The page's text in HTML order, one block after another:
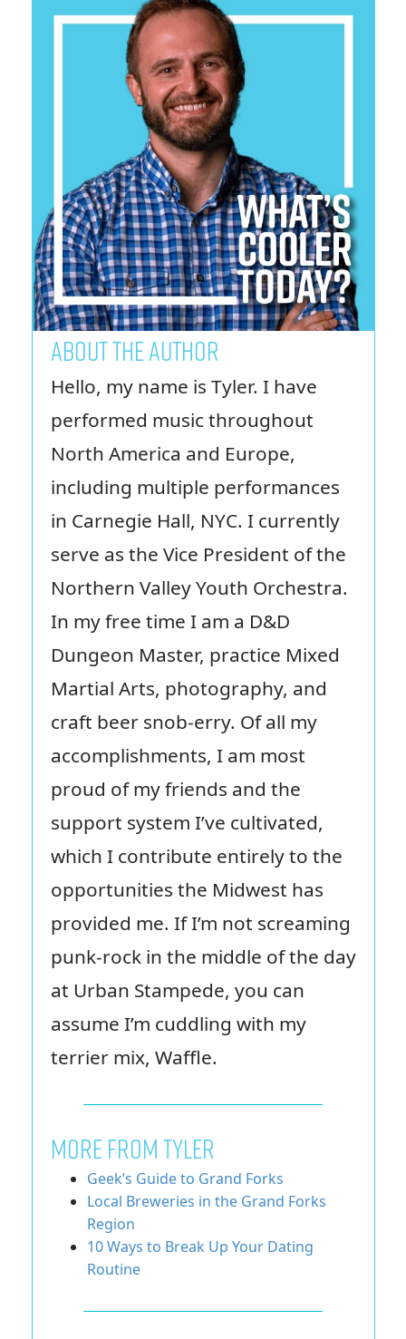
ABOUT THE AUTHOR
Hello, my name is Tyler. I have
performed music throughout
North America and Europe,
including multiple performances
in Carnegie Hall, NYC. I currently
serve as the Vice President of the
Northern Valley Youth Orchestra.
In my free time I am a D&D
Dungeon Master, practice Mixed
Martial Arts, photography, and
craft beer snob-erry. Of all my
accomplishments, I am most
proud of my friends and the
support system I’ve cultivated,
which I contribute entirely to the
opportunities the Midwest has
provided me. If I’m not screaming
punk-rock in the middle of the day
at Urban Stampede, you can
assume I’m cuddling with my
terrier mix, Waffle.
MORE FROM TYLER
Geek’s Guide to Grand Forks
Local Breweries in the Grand Forks
Region
10 Ways to Break Up Your Dating
Routine